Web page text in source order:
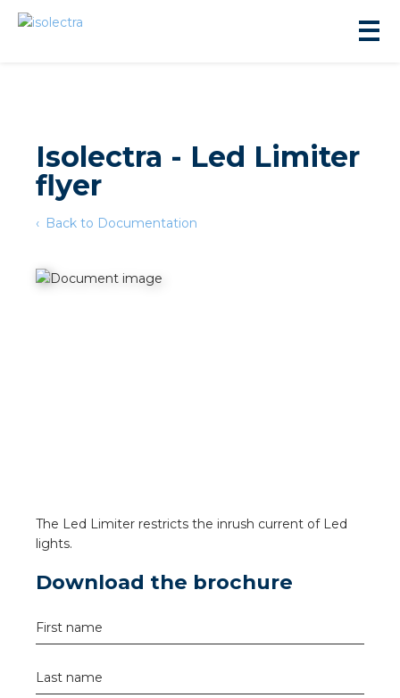
Isolectra - Led Limiter
flyer
Back to Documentation
The Led Limiter restricts the inrush current of Led
lights.
Download the brochure
First name
Last name
development
installation
installation
installation in concrete